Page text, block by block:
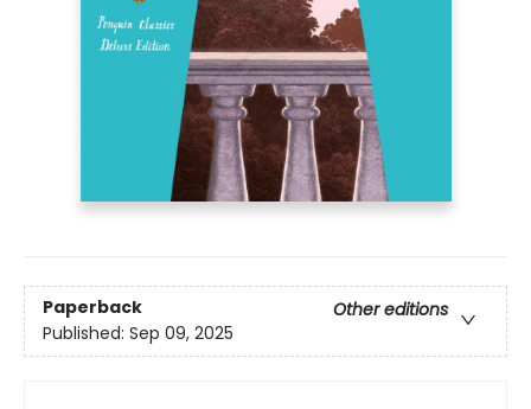
Paperback
Other editions
Published: Sep 09, 2025